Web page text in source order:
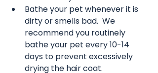
Bathe your pet whenever it is
dirty or smells bad.  We
recommend you routinely
bathe your pet every 10-14
days to prevent excessively
drying the hair coat.